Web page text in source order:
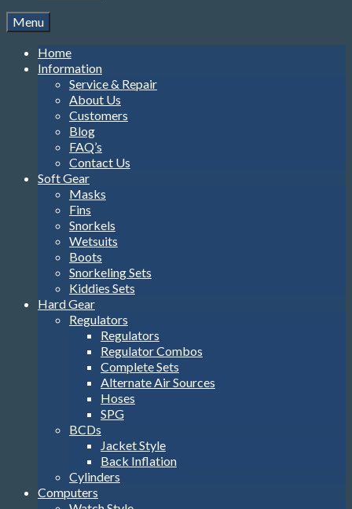
Menu
Home
Information
Service & Repair
About Us
Customers
Blog
FAQ’s
Contact Us
Soft Gear
Masks
Fins
Snorkels
Wetsuits
Boots
Snorkeling Sets
Kiddies Sets
Hard Gear
Regulators
Regulators
Regulator Combos
Complete Sets
Alternate Air Sources
Hoses
SPG
BCDs
Jacket Style
Back Inflation
Cylinders
Computers